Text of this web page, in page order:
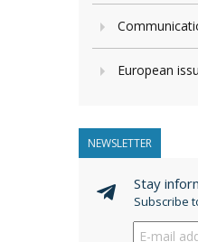
European
NEWSLETTER
Stay
Subscribe